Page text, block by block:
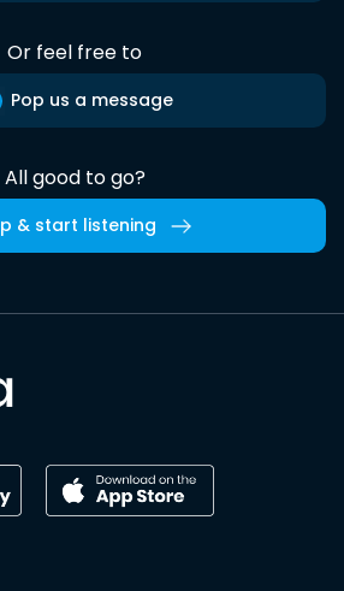
Or feel free to
Pop us a message
All good to go?
& start listening